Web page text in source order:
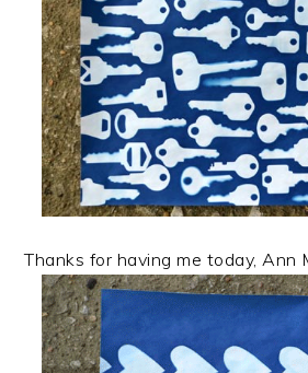
Thanks for having me today, Ann